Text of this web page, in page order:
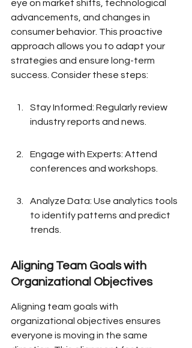
eye on market shifts, technological
advancements, and changes in
consumer behavior. This proactive
approach allows you to adapt your
strategies and ensure long-term
success. Consider these steps:
Stay Informed: Regularly review
industry reports and news.
Engage with Experts: Attend
conferences and workshops.
Analyze Data: Use analytics tools
to identify patterns and predict
trends.
Aligning Team Goals with
Organizational Objectives
Aligning team goals with
organizational objectives ensures
everyone is moving in the same